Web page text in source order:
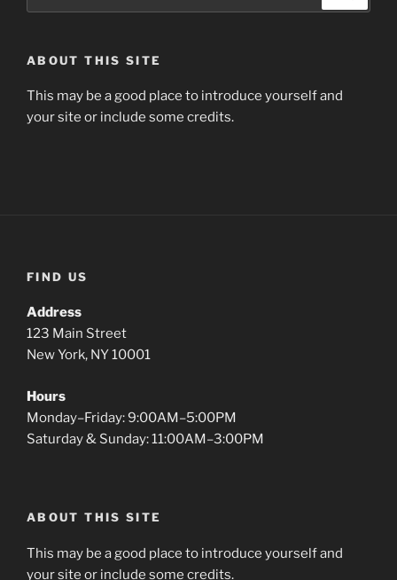
ABOUT THIS SITE
This may be a good place to introduce yourself and
your site or include some credits.
FIND US
Address
123 Main Street
New York, NY 10001
Hours
Monday–Friday: 9:00AM–5:00PM
Saturday & Sunday: 11:00AM–3:00PM
ABOUT THIS SITE
This may be a good place to introduce yourself and
your site or include some credits.